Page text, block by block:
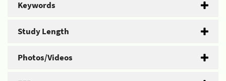
Keywords
Study Length
Photos/Videos